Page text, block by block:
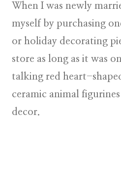
When I was newly
myself by purchasing
or holiday decorating
store as long as it was
talking red heart-
ceramic animal
decor.